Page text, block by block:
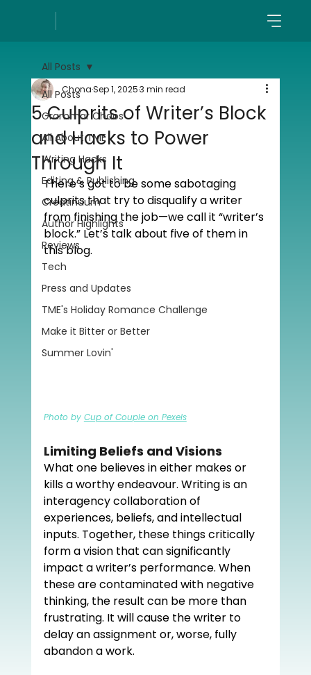
All Posts
Grammar Chaos
All About TME
Writing Hacks
Editing & Publishing
Creatinuum
Author Highlights
Reviews
Tech
Press and Updates
TME's Holiday Romance Challenge
Make it Bitter or Better
Summer Lovin'
All Posts
5 Culprits of Writer’s Block
and Hacks to Power
Through It
ChonaSep 1, 20253 min read
There’s got to be some sabotaging
culprits that try to disqualify a writer
from finishing the job—we call it “writer’s
block.” Let’s talk about five of them in
this blog.
Photo by Cup of Couple on Pexels
Limiting Beliefs and Visions
What one believes in either makes or
kills a worthy endeavour. Writing is an
interagency collaboration of
experiences, beliefs, and intellectual
inputs. Together, these things critically
form a vision that can significantly
impact a writer’s performance. When
these are contaminated with negative
thinking, the result can be more than
frustrating. It will cause the writer to
delay an assignment or, worse, fully
abandon a work.